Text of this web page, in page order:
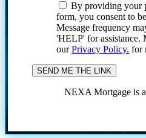
By providing your
form, you consent to
Message frequency
'HELP' for assistance.
ourPrivacy Policy. for
NEXA Mortgage is